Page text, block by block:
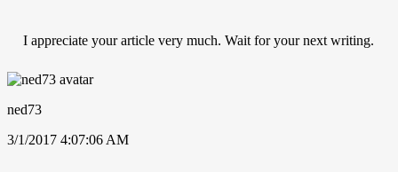
I appreciate your article very much. Wait for your next writing.
ned73
3/1/2017 4:07:06 AM